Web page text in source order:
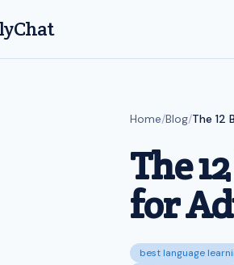
Home/Blog/The 12
The
for
best language